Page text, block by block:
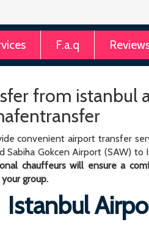
F.a.q
from istanbul
convenient airport transfer
Sabiha Gokcen Airport (SAW)
chauffeurs will ensure a
group.
Istanbul